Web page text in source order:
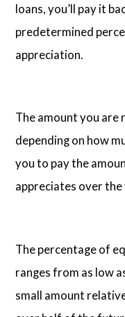
loans, you’ll pay it
predetermined
appreciation.
The amount you are
depending on how
you to pay the
appreciates over the
The percentage of
ranges from as low
small amount